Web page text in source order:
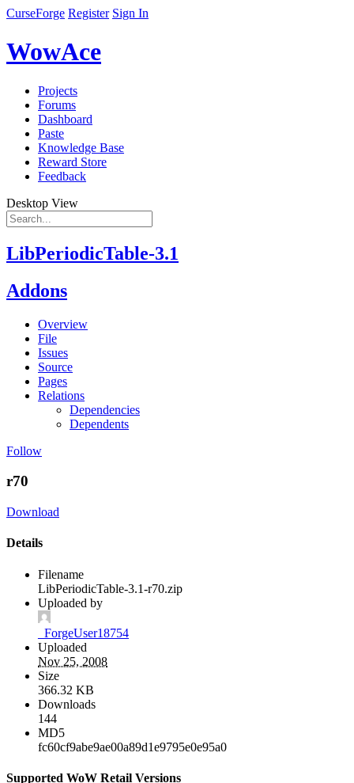
CurseForge Register Sign In
WowAce
Projects
Forums
Dashboard
Paste
Knowledge Base
Reward Store
Feedback
Desktop View
LibPeriodicTable-3.1
Addons
Overview
File
Issues
Source
Pages
Relations
Dependencies
Dependents
Follow
r70
Download
Details
Filename
LibPeriodicTable-3.1-r70.zip
Uploaded by
_ForgeUser18754
Uploaded
Nov 25, 2008
Size
366.32 KB
Downloads
144
MD5
fc60cf9abe9ae00a89d1e9795e0e95a0
Supported WoW Retail Versions